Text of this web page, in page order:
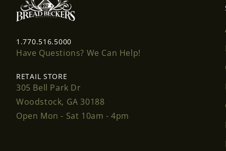
1.770.516.5000
Have Questions? We Can Help!
RETAIL STORE
305 Bell Park Dr
Woodstock, GA 30188
Open Mon - Sat 10am - 4pm